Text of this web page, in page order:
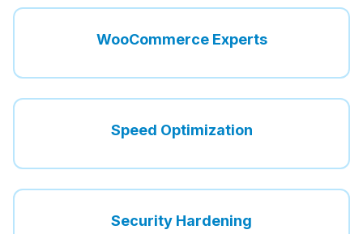
WooCommerce Experts
Speed Optimization
Security Hardening